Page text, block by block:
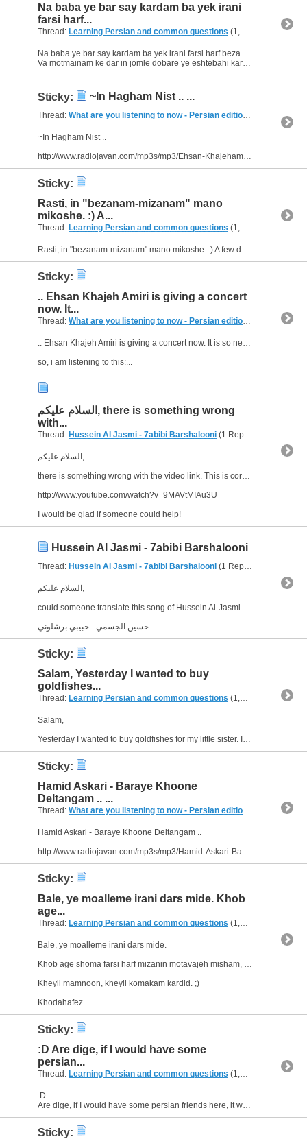
Na baba ye bar say kardam ba yek irani
farsi harf...
Thread: Learning Persian and common questions (1,266 Replies, 1,747,518 Views) by
Na baba ye bar say kardam ba yek irani farsi harf bezanam amma mikhande ba'adan fahmidam ke ye eshtebahi kardam :aggressive_fun:
Va motmainam ke dar in jomle dobare ye eshtebahi kardam . :redface: ...
Sticky: ~In Hagham Nist .. ...
Thread: What are you listening to now - Persian edition (249 Replies,
~In Hagham Nist ..
http://www.radiojavan.com/mp3s/mp3/Ehsan-Khajehamiri-In-Hagham-Nist?start=5957&index=3
Sticky:
Rasti, in "bezanam-mizanam" mano
mikoshe. :) A...
Thread: Learning Persian and common questions (1,266 Replies, 1,747,518 Views) by
Rasti, in "bezanam-mizanam" mano mikoshe. :) A few days ago I visited an Iranian shop. I wanted to speak farsi with them, but I was too shy and I didn't want to say s.th. wrong, I even couldn't say...
Sticky:
.. Ehsan Khajeh Amiri is giving a concert
now. It...
Thread: What are you listening to now - Persian edition (249 Replies,
.. Ehsan Khajeh Amiri is giving a concert now. It is so near to me, but I saw this news today on a poster at the street!.. Daram mimiram khodaa .. ! :eek:
so, i am listening to this:...
السلام عليكم, there is something wrong
with...
Thread: Hussein Al Jasmi - 7abibi Barshalooni (1 Replies, 3,433 Views) by
there is something wrong with the video link. This is correct:
http://www.youtube.com/watch?v=9MAVtMIAu3U
I would be glad if someone could help!
Hussein Al Jasmi - 7abibi Barshalooni
Thread: Hussein Al Jasmi - 7abibi Barshalooni (1 Replies, 3,433 Views) by
could someone translate this song of Hussein Al-Jasmi into English, please? I'm sorry, I couldn't find the lyrics, but here is the song:
Sticky:
Salam, Yesterday I wanted to buy
goldfishes...
Thread: Learning Persian and common questions (1,266 Replies, 1,747,518 Views) by
Salam,
Yesterday I wanted to buy goldfishes for my little sister. I asked about them, and the shop assistent told me that actually Iranians bought some goldfishes. I see in the Iranian movies and...
Sticky:
Hamid Askari - Baraye Khoone
Deltangam .. ...
Thread: What are you listening to now - Persian edition (249 Replies,
Hamid Askari - Baraye Khoone Deltangam ..
http://www.radiojavan.com/mp3s/mp3/Hamid-Askari-Baraye-Khooneh-Deltangam
Sticky:
Bale, ye moalleme irani dars mide. Khob
age...
Thread: Learning Persian and common questions (1,266 Replies, 1,747,518 Views) by
Bale, ye moalleme irani dars mide.
Khob age shoma farsi harf mizanin motavajeh misham, vali khodam natoonam ounjoori harf bezanam.
Kheyli mamnoon, kheyli komakam kardid. ;)
Khodahafez
Sticky:
:D Are dige, if I would have some
persian...
Thread: Learning Persian and common questions (1,266 Replies, 1,747,518 Views) by
:D
Are dige, if I would have some persian friends here, it would be easier to learn persian. I think I have to talk to someone. My sister is going to learn persian at the university. It would be a...
Sticky: